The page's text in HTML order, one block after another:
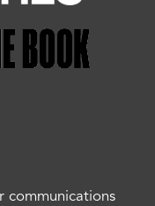
communications